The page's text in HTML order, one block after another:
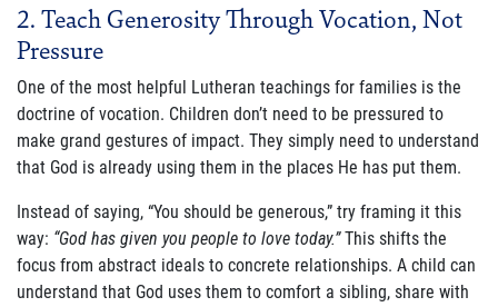
2. Teach Generosity Through Vocation, Not
Pressure
One of the most helpful Lutheran teachings for families is the
doctrine of vocation. Children don’t need to be pressured to
make grand gestures of impact. They simply need to understand
that God is already using them in the places He has put them.
Instead of saying, “You should be generous,” try framing it this
way: “God has given you people to love today.”This shifts the
focus from abstract ideals to concrete relationships. A child can
understand that God uses them to comfort a sibling, share with